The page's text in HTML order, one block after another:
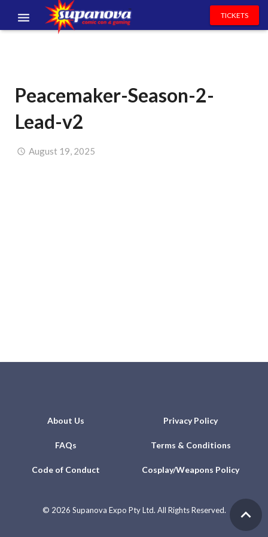
VOLUNTEERS
NEWS & ENTERTAINMENT
CONTACT US
TICKETS
Peacemaker-Season-2-
Lead-v2
August 19, 2025
About Us Privacy Policy
FAQs Terms & Conditions
Code of Conduct Cosplay/Weapons Policy
© 2026 Supanova Expo Pty Ltd. All Rights Reserved.